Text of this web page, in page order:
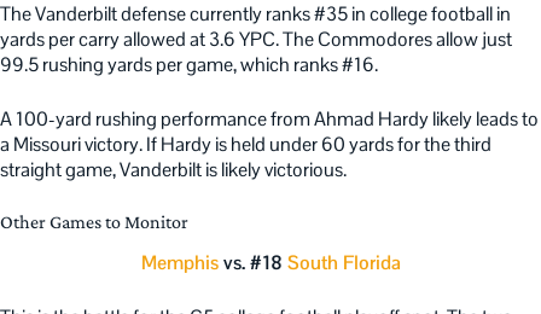
The Vanderbilt defense currently ranks #35 in college football in
yards per carry allowed at 3.6 YPC. The Commodores allow just
99.5 rushing yards per game, which ranks #16.
A 100-yard rushing performance from Ahmad Hardy likely leads to
a Missouri victory. If Hardy is held under 60 yards for the third
straight game, Vanderbilt is likely victorious.
Other Games to Monitor
Memphisvs. #18 South Florida